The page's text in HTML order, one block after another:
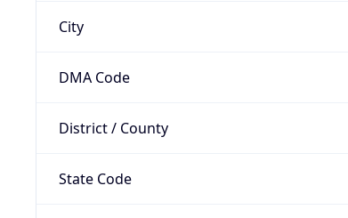
City
DMA Code
District / County
State Code